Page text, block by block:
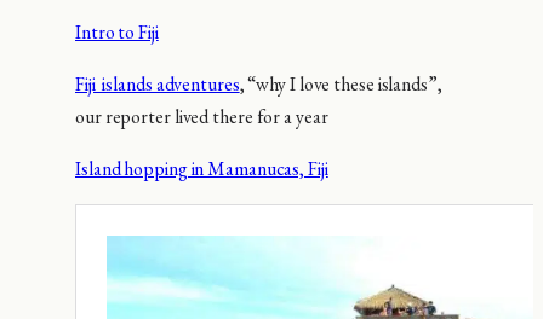
Intro to Fiji
Fiji islands adventures, “why I love these islands”,
our reporter lived there for a year
Island hopping in Mamanucas, Fiji